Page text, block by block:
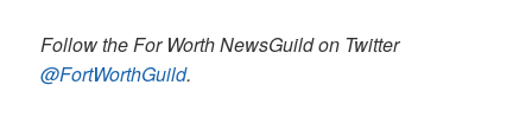
Follow the For Worth NewsGuild on Twitter
@FortWorthGuild.